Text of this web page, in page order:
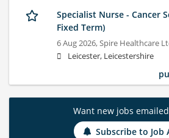
Specialist Nurse - Cancer
Fixed Term)
6 Aug 2026,Spire Healthcare
Leicester, Leicestershire
Want new jobs
Subscribe to Job